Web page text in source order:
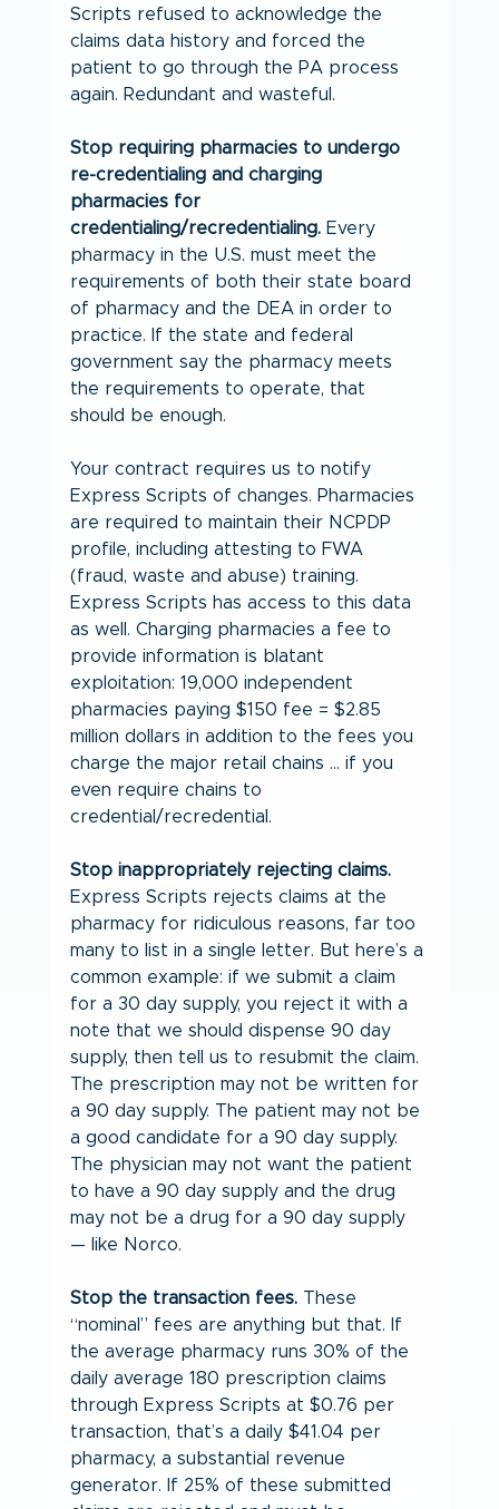
Scripts refused to acknowledge the
claims data history and forced the
patient to go through the PA process
again. Redundant and wasteful.
Stop requiring pharmacies to undergo
re-credentialing and charging
pharmacies for
credentialing/recredentialing. Every
pharmacy in the U.S. must meet the
requirements of both their state board
of pharmacy and the DEA in order to
practice. If the state and federal
government say the pharmacy meets
the requirements to operate, that
should be enough.
Your contract requires us to notify
Express Scripts of changes. Pharmacies
are required to maintain their NCPDP
profile, including attesting to FWA
(fraud, waste and abuse) training.
Express Scripts has access to this data
as well. Charging pharmacies a fee to
provide information is blatant
exploitation: 19,000 independent
pharmacies paying $150 fee = $2.85
million dollars in addition to the fees you
charge the major retail chains … if you
even require chains to
credential/recredential.
Stop inappropriately rejecting claims.
Express Scripts rejects claims at the
pharmacy for ridiculous reasons, far too
many to list in a single letter. But here’s a
common example: if we submit a claim
for a 30 day supply, you reject it with a
note that we should dispense 90 day
supply, then tell us to resubmit the claim.
The prescription may not be written for
a 90 day supply. The patient may not be
a good candidate for a 90 day supply.
The physician may not want the patient
to have a 90 day supply and the drug
may not be a drug for a 90 day supply
— like Norco.
Stop the transaction fees. These
“nominal” fees are anything but that. If
the average pharmacy runs 30% of the
daily average 180 prescription claims
through Express Scripts at $0.76 per
transaction, that’s a daily $41.04 per
pharmacy, a substantial revenue
generator. If 25% of these submitted